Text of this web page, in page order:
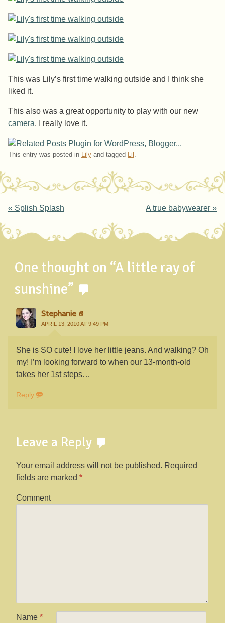
This was Lily’s first time walking outside and I think she
liked it.
This also was a great opportunity to play with our new
camera. I really love it.
This entry was posted in Lily and tagged Lil .
Post navigation
« Splish Splash A true babywearer »
One thought on “A little ray of
sunshine”
Stephanie
APRIL 13, 2010 AT 9:49 PM
She is SO cute! I love her little jeans. And walking? Oh
my! I’m looking forward to when our 13-month-old
takes her 1st steps…
Reply
Leave a Reply
Your email address will not be published. Required
fields are marked *
Comment
Name *